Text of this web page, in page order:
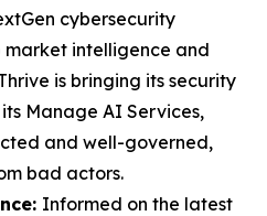
cybersecurity
market intelligence and
is bringing its security
Manage AI Services,
and well-governed,
bad actors.
Informed on the latest